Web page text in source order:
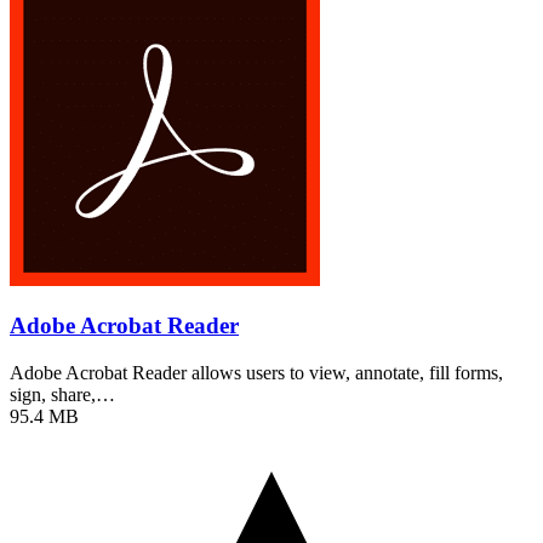
Adobe Acrobat Reader
Adobe Acrobat Reader allows users to view, annotate, fill forms,
sign, share,…
95.4 MB